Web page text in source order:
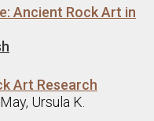
Ancient Rock Art in
Art Research
Ursula K.